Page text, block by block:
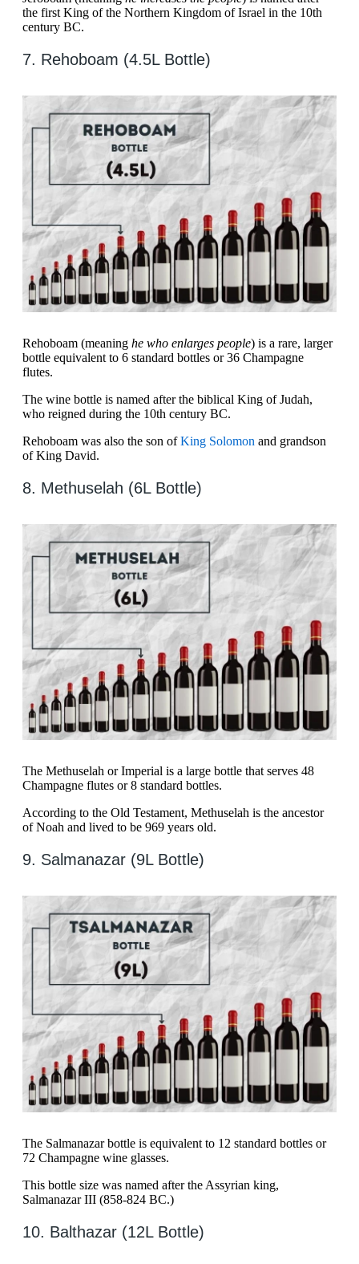
the first King of the Northern Kingdom of Israel in the 10th
century BC.
7. ​​Rehoboam (4.5L Bottle)
Rehoboam (meaning he who enlarges people) is a rare, larger
bottle equivalent to 6 standard bottles or 36 Champagne
flutes.
The wine bottle is named after the biblical King of Judah,
who reigned during the 10th century BC.
Rehoboam was also the son ofKing Solomon and grandson
of King David.
8. Methuselah (6L Bottle)
The Methuselah or Imperial is a large bottle that serves 48
Champagne flutes or 8 standard bottles.
According to the Old Testament, Methuselah is the ancestor
of Noah and lived to be 969 years old.
9. Salmanazar (9L Bottle)
The Salmanazar bottle is equivalent to 12 standard bottles or
72 Champagne wine glasses.
This bottle size was named after the Assyrian king,
Salmanazar III (858-824 BC.)
10. Balthazar (12L Bottle)